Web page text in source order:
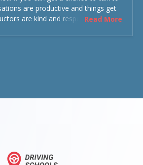
are productive and things get
are kind and respectful and the
Read More